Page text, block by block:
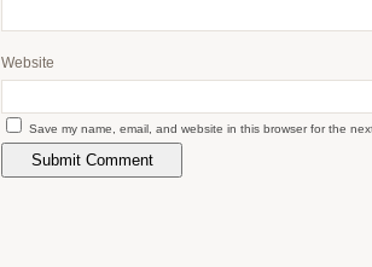
Website
Save my name, email, and website in this browser for the